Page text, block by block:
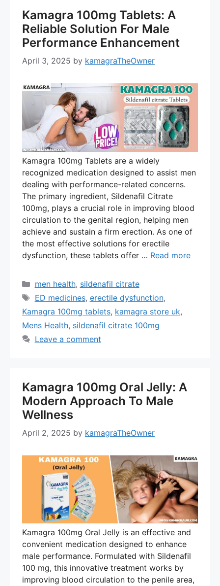
Kamagra 100mg Tablets: A
Reliable Solution For Male
Performance Enhancement
April 3, 2025 by kamagraTheOwner
Kamagra 100mg Tablets are a widely
recognized medication designed to assist men
dealing with performance-related concerns.
The primary ingredient, Sildenafil Citrate
100mg, plays a crucial role in improving blood
circulation to the genital region, helping men
achieve and sustain a firm erection. As one of
the most effective solutions for erectile
dysfunction, these tablets offer … Read more
Categories
men health, sildenafil citrate
Tags
ED medicines, erectile dysfunction,
Kamagra 100mg tablets, kamagra store uk,
Mens Health, sildenafil citrate 100mg
Leave a comment
Kamagra 100mg Oral Jelly: A
Modern Approach To Male
Wellness
April 2, 2025 by kamagraTheOwner
Kamagra 100mg Oral Jelly is an effective and
convenient medication designed to enhance
male performance. Formulated with Sildenafil
100 mg, this innovative treatment works by
improving blood circulation to the penile area,